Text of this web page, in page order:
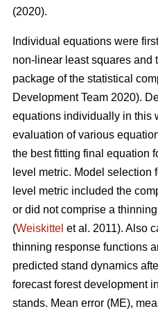
(2020).
Individual equations were
non-linear least squares and
package of the statistical
Development Team 2020).
equations individually in this
evaluation of various
the best fitting final equation
level metric. Model selection
level metric included the
or did not comprise a
(Weiskittel et al. 2011). Also
thinning response functions
predicted stand dynamics
forecast forest development
stands. Mean error (ME),